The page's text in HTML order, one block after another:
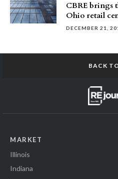
CBRE brings
Ohio retail
DECEMBER 21,
BACK
MARKET
Illinois
Indiana